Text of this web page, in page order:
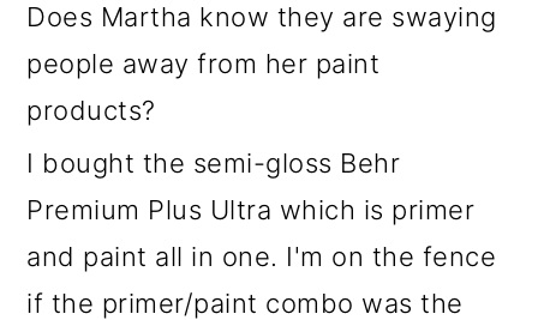
Does Martha know they are swaying
people away from her paint
products?
I bought the semi-gloss Behr
Premium Plus Ultra which is primer
and paint all in one. I'm on the fence
if the primer/paint combo was the